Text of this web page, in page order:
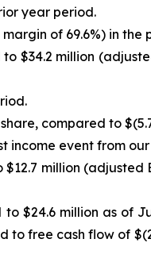
year period.
of 69.6%) in the
$34.2 million
compared to
income event from
million
$24.6 million as of
to free cash flow of